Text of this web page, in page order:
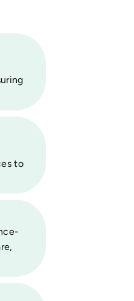
to